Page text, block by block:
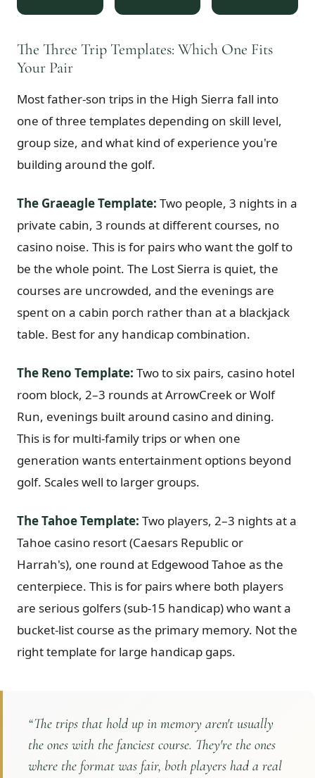
$399
LIVE & BOOKABLE
Peppermill Midweek Package
2 nights Peppermill Resort Spa + 2 rounds, choose from 4 Reno courses.
Sun–Wed only.
$439/pp
OR BROWSE ALL PACKAGES
SIERRA NEVADA
Reno Golf Packages From $275
Lake Tahoe Packages
Truckee Packages From $530
Graeagle Packages
Carson Valley
Corporate Events 4–400 players
View All Packages + US & International
The Three Trip Templates: Which One Fits
Your Pair
Most father-son trips in the High Sierra fall into
one of three templates depending on skill level,
group size, and what kind of experience you're
building around the golf.
The Graeagle Template: Two people, 3 nights in a
private cabin, 3 rounds at different courses, no
casino noise. This is for pairs who want the golf to
be the whole point. The Lost Sierra is quiet, the
courses are uncrowded, and the evenings are
spent on a cabin porch rather than at a blackjack
table. Best for any handicap combination.
The Reno Template: Two to six pairs, casino hotel
room block, 2–3 rounds at ArrowCreek or Wolf
Run, evenings built around casino and dining.
This is for multi-family trips or when one
generation wants entertainment options beyond
golf. Scales well to larger groups.
The Tahoe Template: Two players, 2–3 nights at a
Tahoe casino resort (Caesars Republic or
Harrah's), one round at Edgewood Tahoe as the
centerpiece. This is for pairs where both players
are serious golfers (sub-15 handicap) who want a
bucket-list course as the primary memory. Not the
right template for large handicap gaps.
“The trips that hold up in memory aren't usually
the ones with the fanciest course. They're the ones
where the format was fair, both players had a real